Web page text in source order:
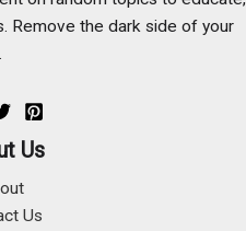
Remove the dark side of your
Us
Us